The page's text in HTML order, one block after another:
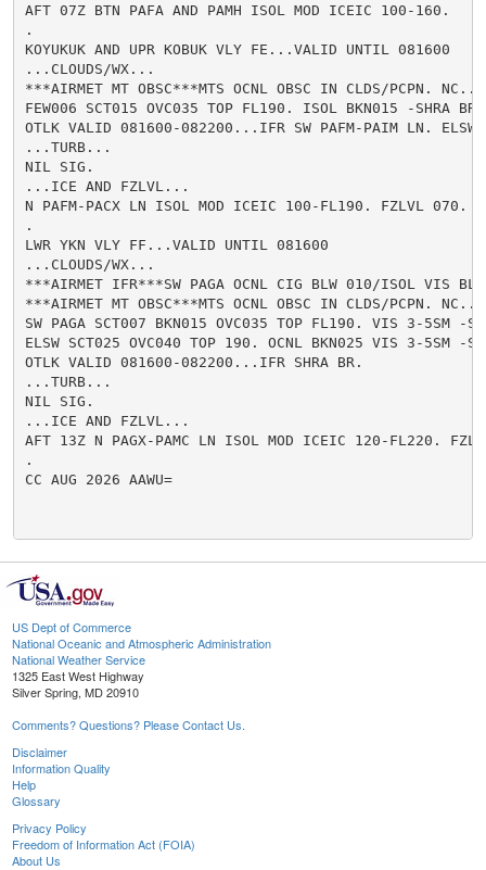
AFT 07Z BTN PAFA AND PAMH ISOL MOD ICEIC 100-160.
.
KOYUKUK AND UPR KOBUK VLY FE...VALID UNTIL 081600
...CLOUDS/WX...
***AIRMET MT OBSC***MTS OCNL OBSC IN CLDS/PCPN. NC...
FEW006 SCT015 OVC035 TOP FL190. ISOL BKN015 -SHRA BR.
OTLK VALID 081600-082200...IFR SW PAFM-PAIM LN. ELSW
...TURB...
NIL SIG.
...ICE AND FZLVL...
N PAFM-PACX LN ISOL MOD ICEIC 100-FL190. FZLVL 070.
.
LWR YKN VLY FF...VALID UNTIL 081600
...CLOUDS/WX...
***AIRMET IFR***SW PAGA OCNL CIG BLW 010/ISOL VIS
***AIRMET MT OBSC***MTS OCNL OBSC IN CLDS/PCPN. NC...
SW PAGA SCT007 BKN015 OVC035 TOP FL190. VIS 3-5SM -
ELSW SCT025 OVC040 TOP 190. OCNL BKN025 VIS 3-5SM -
OTLK VALID 081600-082200...IFR SHRA BR.
...TURB...
NIL SIG.
...ICE AND FZLVL...
AFT 13Z N PAGX-PAMC LN ISOL MOD ICEIC 120-FL220.
.
CC AUG 2026 AAWU=
US Dept of Commerce
National Oceanic and Atmospheric Administration
National Weather Service
1325 East West Highway
Silver Spring, MD 20910
Comments? Questions? Please Contact Us.
Disclaimer
Information Quality
Help
Glossary
Privacy Policy
Freedom of Information Act (FOIA)
About Us